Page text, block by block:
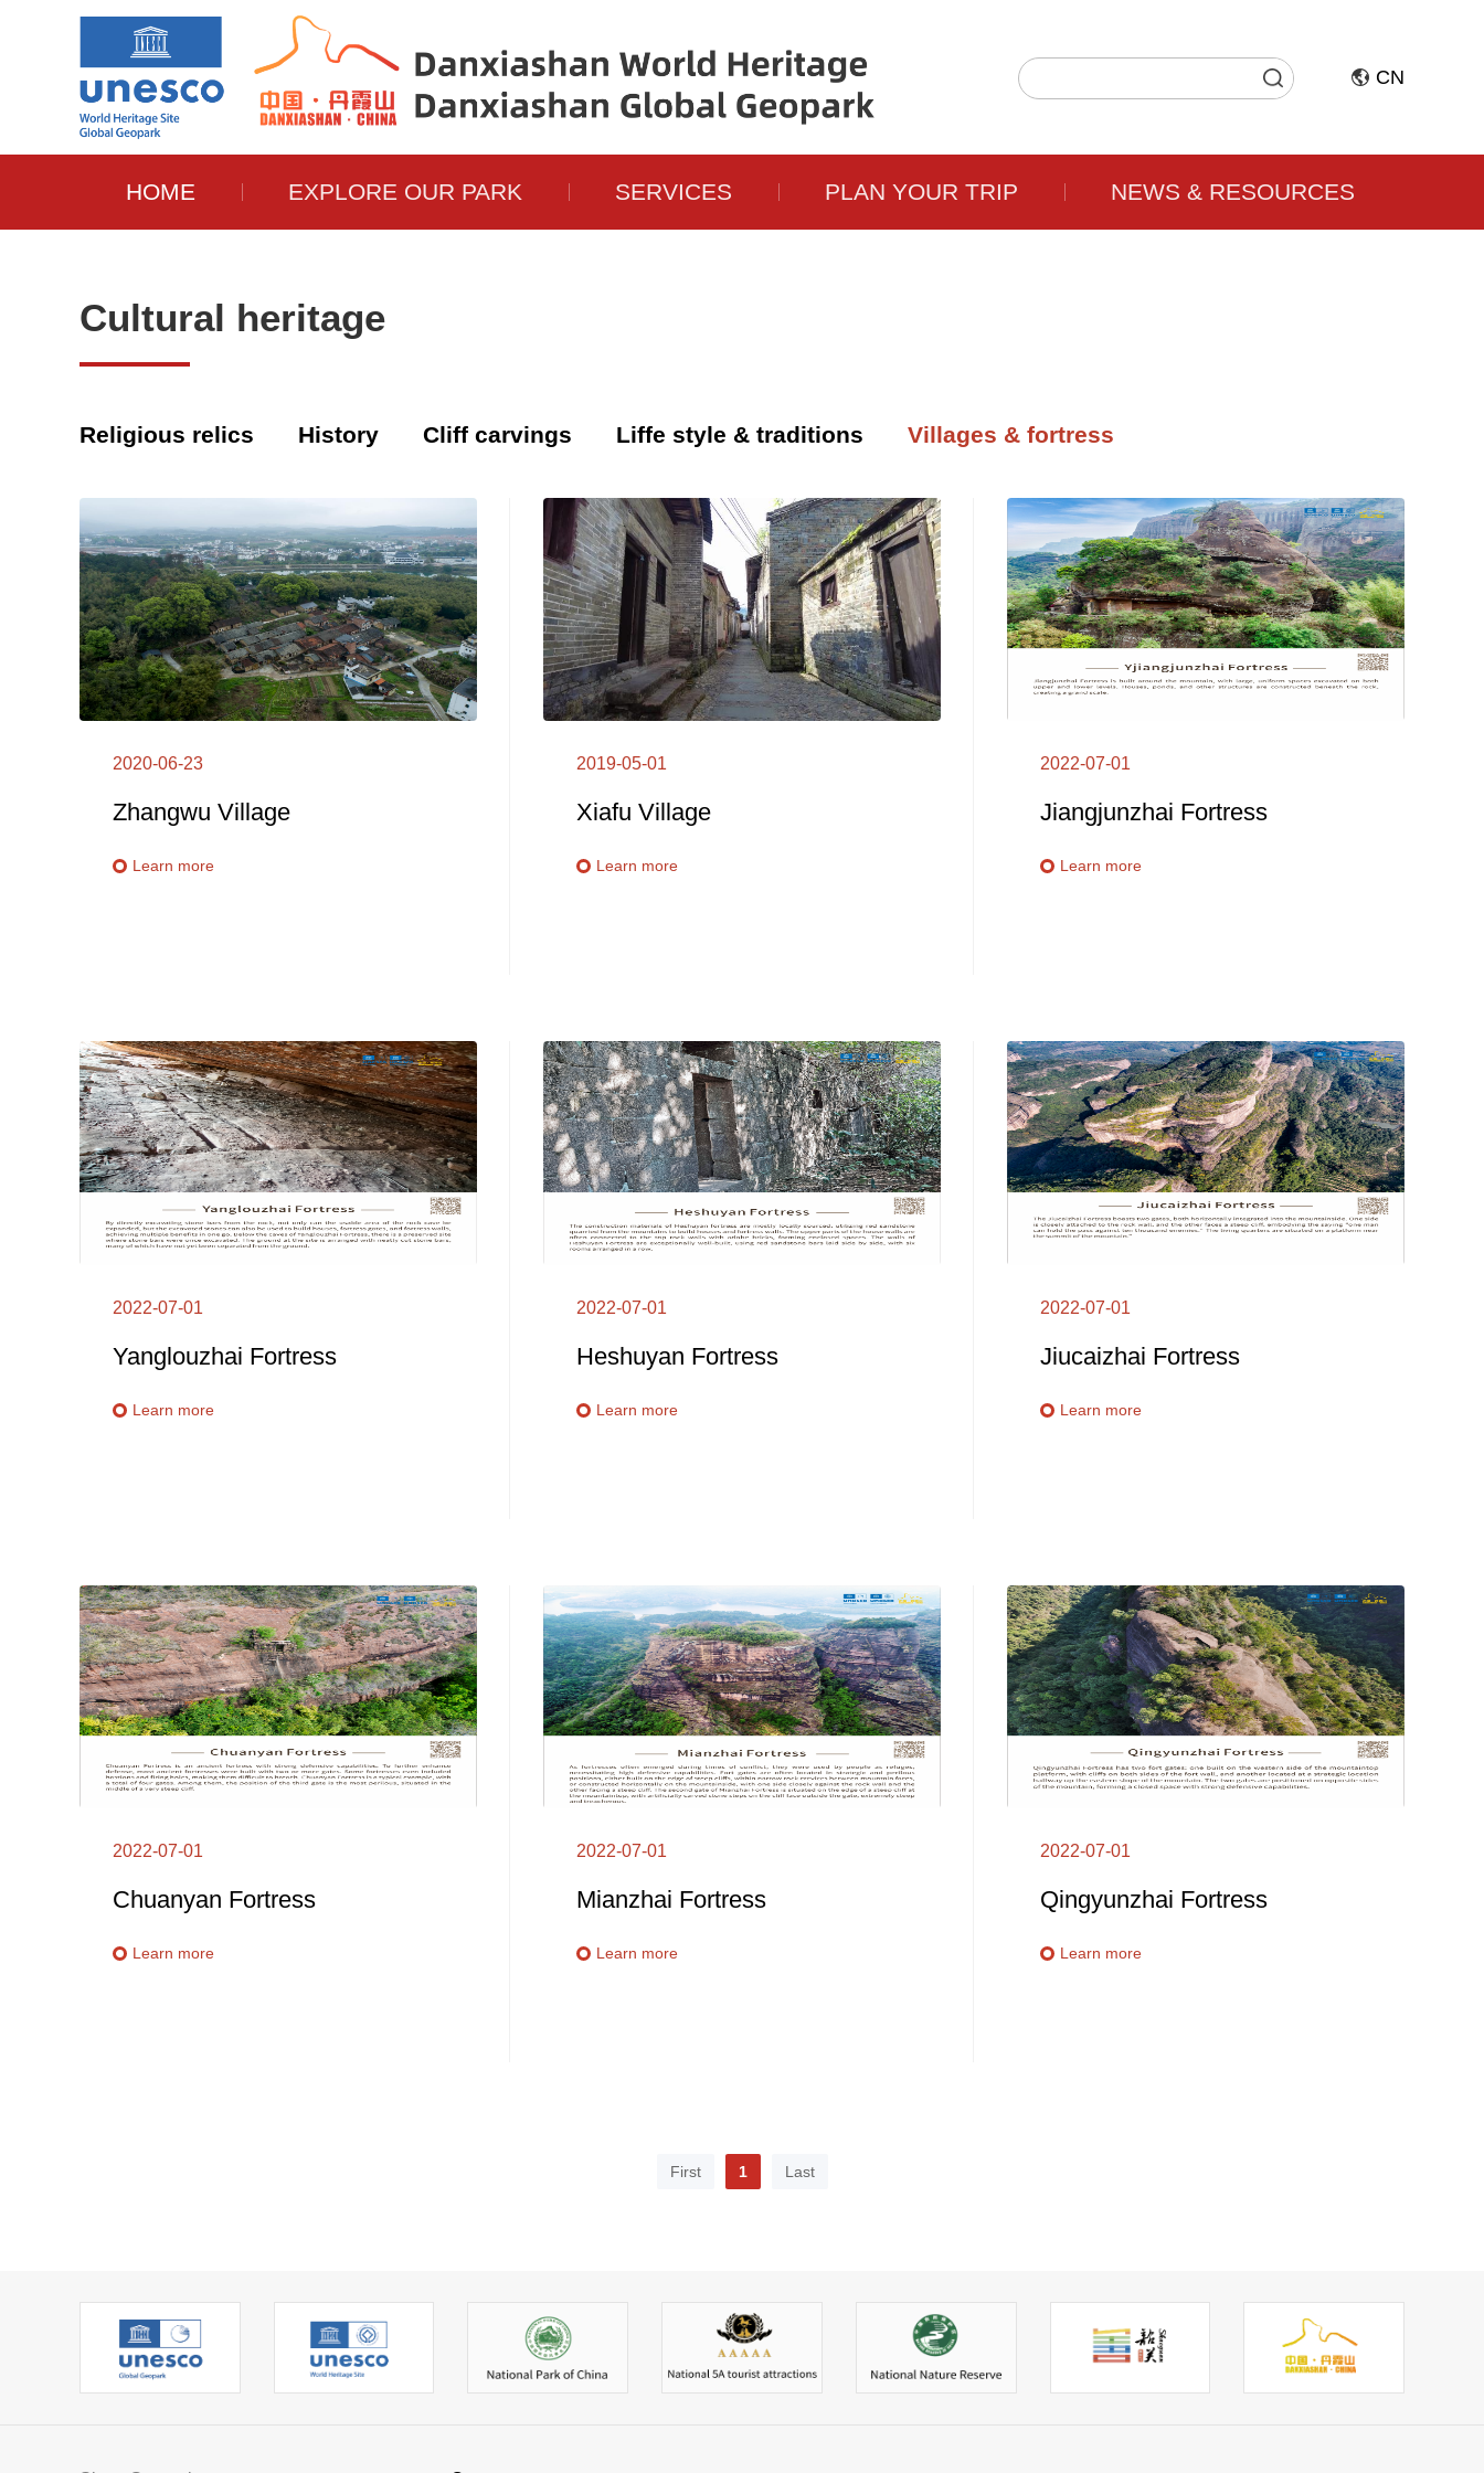
CN
HOME EXPLORE OUR PARK SERVICES PLAN YOUR TRIP NEWS & RESOURCES
Cultural heritage
Religious relics History Cliff carvings Liffe style & traditions Villages & fortress
2020-06-23
Zhangwu Village
Learn more
2019-05-01
Xiafu Village
Learn more
2022-07-01
Jiangjunzhai Fortress
Learn more
2022-07-01
Yanglouzhai Fortress
Learn more
2022-07-01
Heshuyan Fortress
Learn more
2022-07-01
Jiucaizhai Fortress
Learn more
2022-07-01
Chuanyan Fortress
Learn more
2022-07-01
Mianzhai Fortress
Learn more
2022-07-01
Qingyunzhai Fortress
Learn more
First 1 Last